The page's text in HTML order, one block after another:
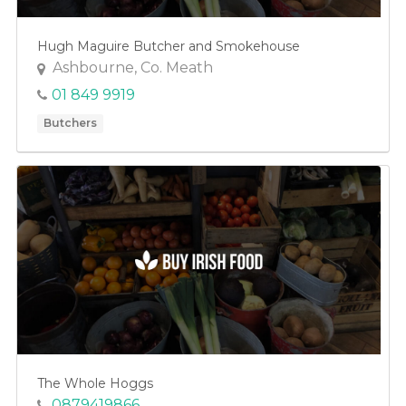
Hugh Maguire Butcher and Smokehouse
Ashbourne, Co. Meath
01 849 9919
Butchers
The Whole Hoggs